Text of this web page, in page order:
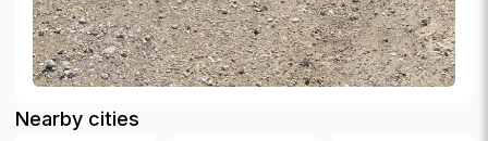
Nearby cities